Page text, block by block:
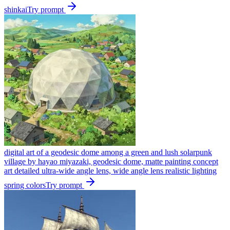
shinkaiTry prompt
digital art of a geodesic dome among a green and lush solarpunk
village by hayao miyazaki, geodesic dome, matte painting concept
art detailed ultra-wide angle lens, wide angle lens realistic lighting
spring colorsTry prompt